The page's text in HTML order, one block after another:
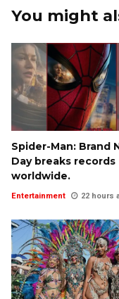
You might
Spider-Man: Brand
Day breaks records
worldwide.
Entertainment 22 hours